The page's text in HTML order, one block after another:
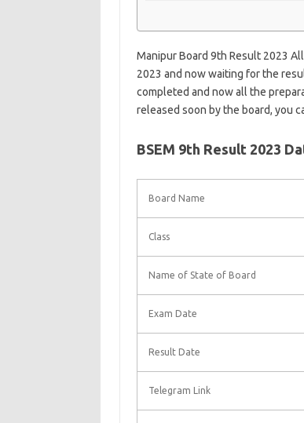
Manipur Board 9th Result 2023
2023 and now waiting for the
completed and now all the
released soon by the board, you
BSEM 9th Result 2023
Board Name
Class
Name of State of Board
Exam Date
Result Date
Telegram Link